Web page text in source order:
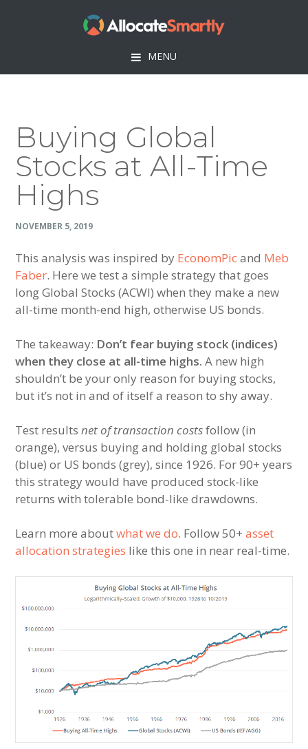
MENU
Buying Global
Stocks at All-Time
Highs
NOVEMBER 5, 2019
This analysis was inspired by EconomPicand Meb
Faber. Here we test a simple strategy that goes
long Global Stocks (ACWI) when they make a new
all-time month-end high, otherwise US bonds.
The takeaway: Don’t fear buying stock (indices)
when they close at all-time highs. A new high
shouldn’t be your only reason for buying stocks,
but it’s not in and of itself a reason to shy away.
Test resultsnet of transaction costsfollow (in
orange), versus buying and holding global stocks
(blue) or US bonds (grey), since 1926. For 90+ years
this strategy would have produced stock-like
returns with tolerable bond-like drawdowns.
Learn more aboutwhat we do. Follow 50+asset
allocation strategies like this one in near real-time.